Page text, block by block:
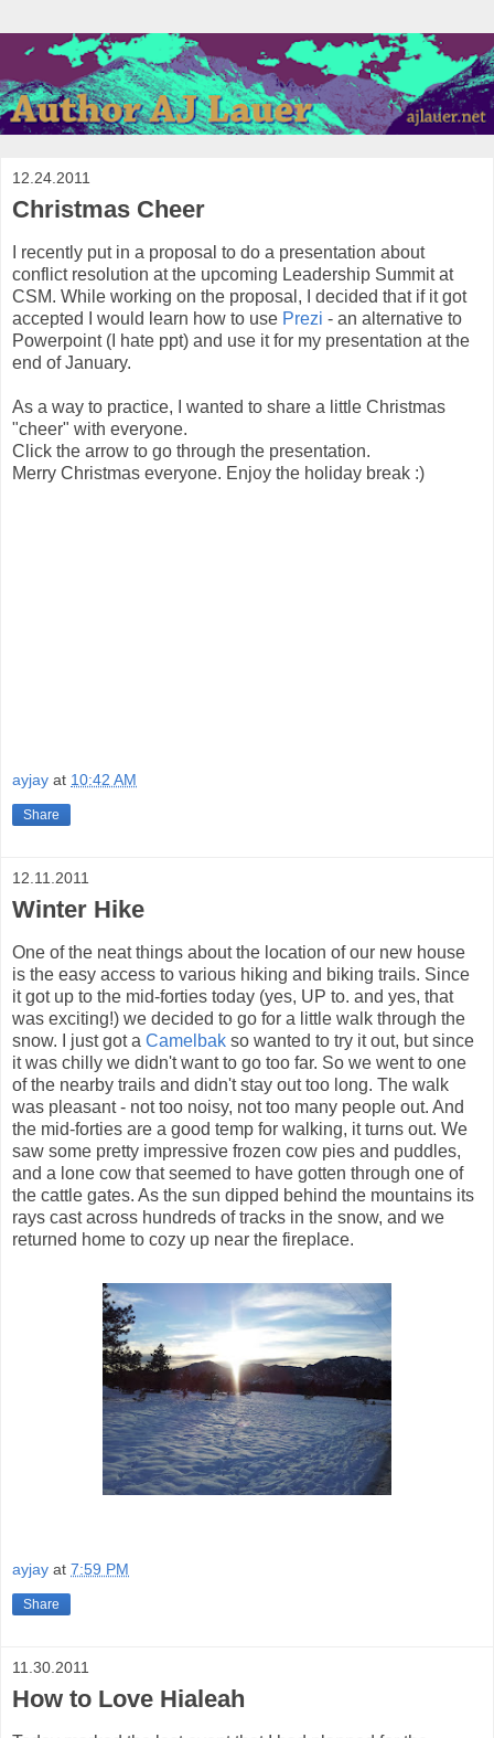
12.24.2011
Christmas Cheer
I recently put in a proposal to do a presentation about
conflict resolution at the upcoming Leadership Summit at
CSM. While working on the proposal, I decided that if it got
accepted I would learn how to use Prezi - an alternative to
Powerpoint (I hate ppt) and use it for my presentation at the
end of January.
As a way to practice, I wanted to share a little Christmas
"cheer" with everyone.
Click the arrow to go through the presentation.
Merry Christmas everyone. Enjoy the holiday break :)
ayjay at 10:42 AM
Share
12.11.2011
Winter Hike
One of the neat things about the location of our new house
is the easy access to various hiking and biking trails. Since
it got up to the mid-forties today (yes, UP to. and yes, that
was exciting!) we decided to go for a little walk through the
snow. I just got a Camelbak so wanted to try it out, but since
it was chilly we didn't want to go too far. So we went to one
of the nearby trails and didn't stay out too long. The walk
was pleasant - not too noisy, not too many people out. And
the mid-forties are a good temp for walking, it turns out. We
saw some pretty impressive frozen cow pies and puddles,
and a lone cow that seemed to have gotten through one of
the cattle gates. As the sun dipped behind the mountains its
rays cast across hundreds of tracks in the snow, and we
returned home to cozy up near the fireplace.
ayjay at 7:59 PM
Share
11.30.2011
How to Love Hialeah